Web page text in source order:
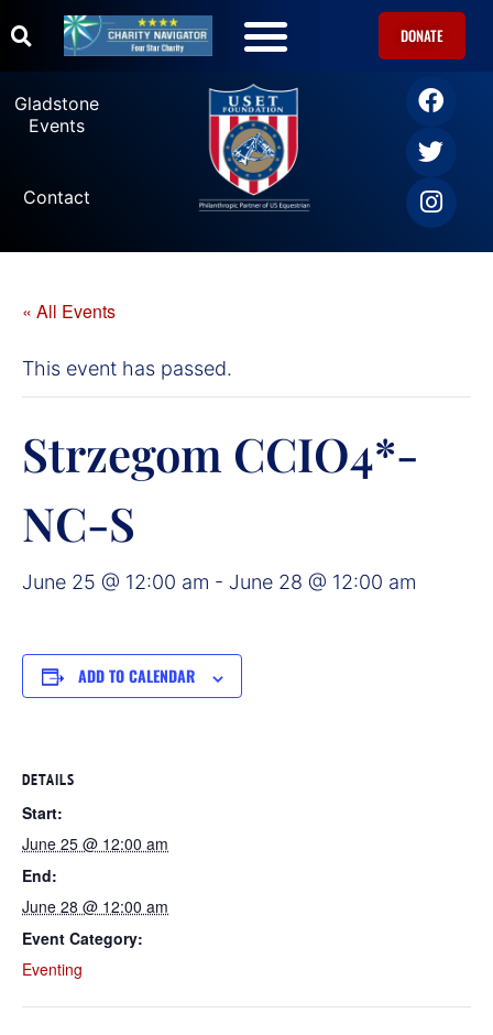
DONATE
Gladstone
Events
Contact
« All Events
This event has passed.
Strzegom CCIO4*-
NC-S
June 25 @ 12:00 am - June 28 @ 12:00 am
ADD TO CALENDAR
DETAILS
Start:
June 25 @ 12:00 am
End:
June 28 @ 12:00 am
Event Category:
Eventing